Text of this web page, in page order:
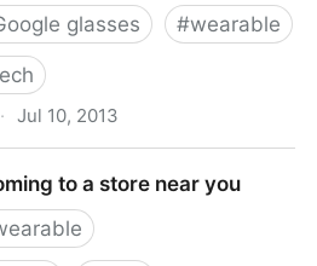
glasses #wearable
· Jul 10, 2013
| Ars Technica
to a store near you